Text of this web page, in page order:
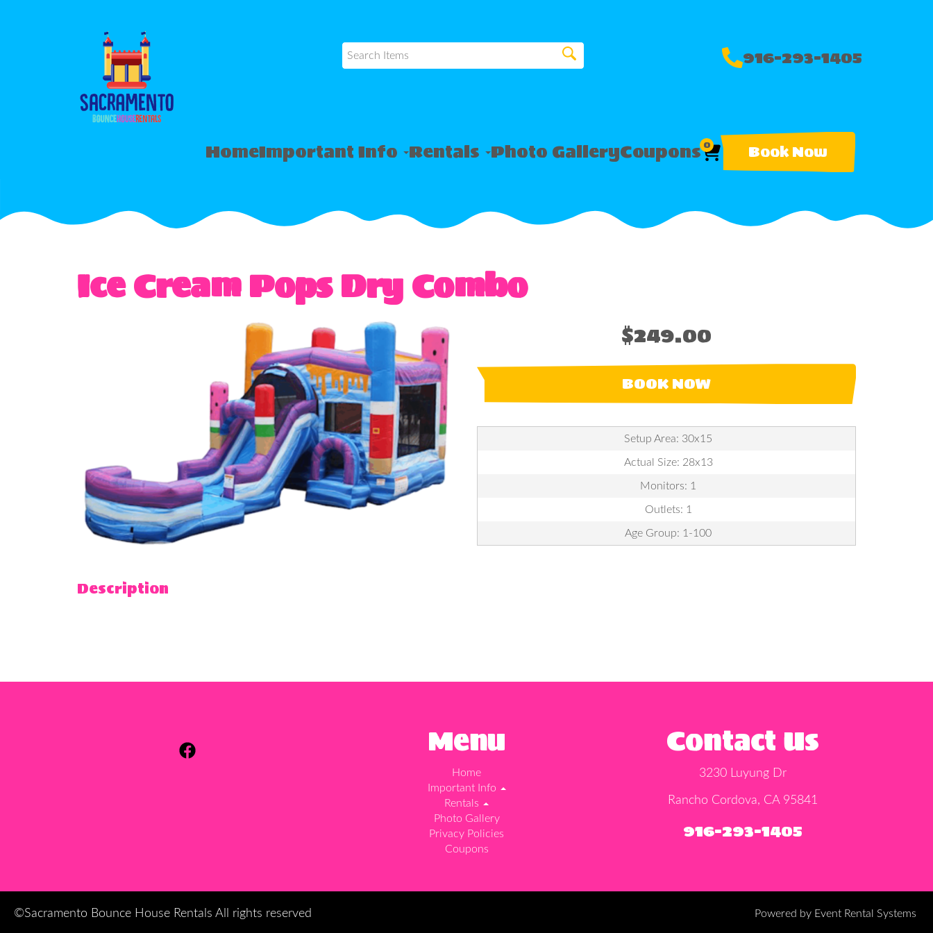
916-293-1405
HomeImportant Info Rentals Photo GalleryCoupons0 Book Now
Ice Cream Pops Dry Combo
$249.00
BOOK NOW
Setup Area: 30x15
Actual Size: 28x13
Monitors: 1
Outlets: 1
Age Group: 1-100
Description
Menu
Home
Important Info
Rentals
Photo Gallery
Privacy Policies
Coupons
Contact Us
3230 Luyung Dr
Rancho Cordova, CA 95841
916-293-1405
©Sacramento Bounce House Rentals All rights reserved Powered by Event Rental Systems